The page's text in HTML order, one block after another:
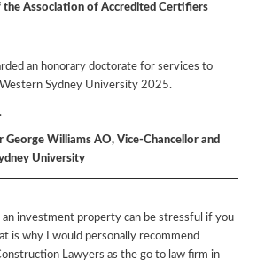
the Association of Accredited Certifiers
an honorary doctorate for services to
Sydney University 2025.
.
George Williams AO, Vice-Chancellor and
University
an investment property can be stressful if you
is why I would personally recommend
Lawyers as the go to law firm in